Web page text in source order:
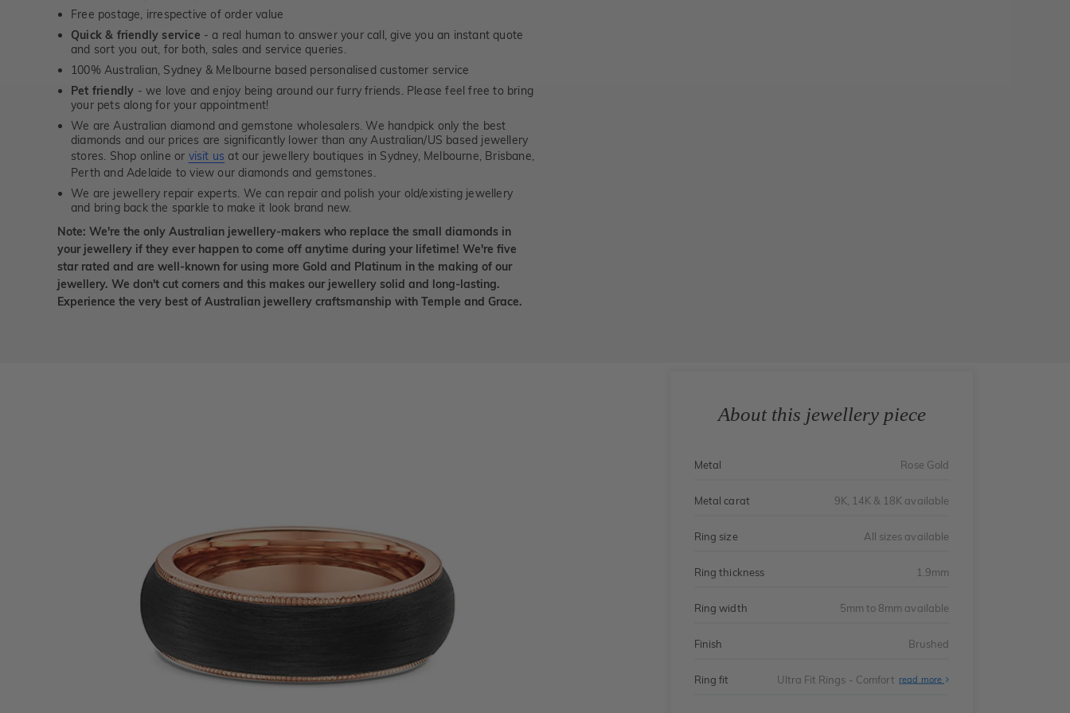
Free postage, irrespective of order value
Quick & friendly service - a real human to answer your call, give you an instant quote
and sort you out, for both, sales and service queries.
100% Australian, Sydney & Melbourne based personalised customer service
Pet friendly - we love and enjoy being around our furry friends. Please feel free to bring
your pets along for your appointment!
We are Australian diamond and gemstone wholesalers. We handpick only the best
diamonds and our prices are significantly lower than any Australian/US based jewellery
stores. Shop online or visit us at our jewellery boutiques in Sydney, Melbourne, Brisbane,
Perth and Adelaide to view our diamonds and gemstones.
We are jewellery repair experts. We can repair and polish your old/existing jewellery
and bring back the sparkle to make it look brand new.
Note: We're the only Australian jewellery-makers who replace the small diamonds in
your jewellery if they ever happen to come off anytime during your lifetime! We're five
star rated and are well-known for using more Gold and Platinum in the making of our
jewellery. We don't cut corners and this makes our jewellery solid and long-lasting.
Experience the very best of Australian jewellery craftsmanship with Temple and Grace.
About this jewellery piece
Metal Rose Gold
Metal carat 9K, 14K & 18K available
Ring size All sizes available
Ring thickness 1.9mm
Ring width 5mm to 8mm available
Finish Brushed
Ring fit Ultra Fit Rings - Comfort read more About
Ultra